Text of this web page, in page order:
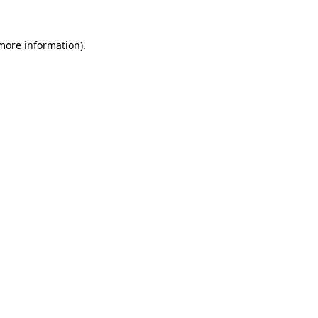
information).